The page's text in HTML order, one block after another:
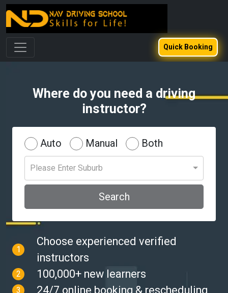
Quick Booking
Where do you need a driving
instructor?
Auto Manual Both
Please Enter Suburb
Search
1
Choose experienced verified
instructors
2 100,000+ new learners
3 24/7 online booking & rescheduling